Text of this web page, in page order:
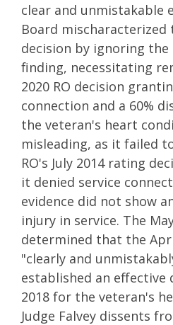
clear and unmistakable
Board mischaracterized
decision by ignoring the
finding, necessitating
2020 RO decision
connection and a 60%
the veteran's heart
misleading, as it failed
RO's July 2014 rating
it denied service
evidence did not show
injury in service. The
determined that the
"clearly and
established an effective
2018 for the veteran's
Judge Falvey dissents